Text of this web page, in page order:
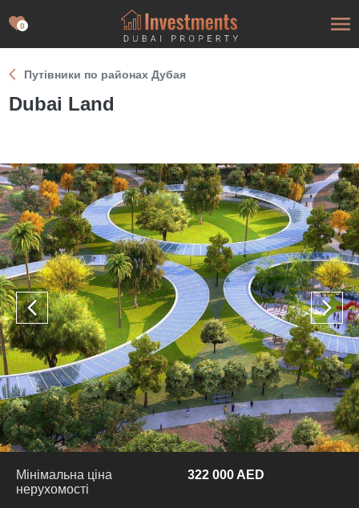
0
Путівники по районах Дубая
Dubai Land
Мінімальна ціна
нерухомості
322 000 AED